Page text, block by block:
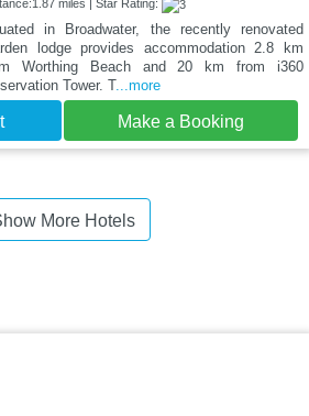
miles | Star Rating:
in Broadwater, the recently renovated
lodge provides accommodation 2.8 km
Worthing Beach and 20 km from i360
Tower. T...more
Make a Booking
More Hotels